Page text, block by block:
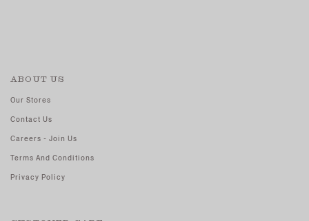
ABOUT US
Our Stores
Contact Us
Careers - Join Us
Terms And Conditions
Privacy Policy